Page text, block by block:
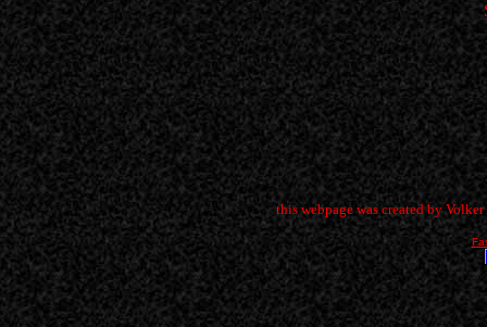
this webpage was created by